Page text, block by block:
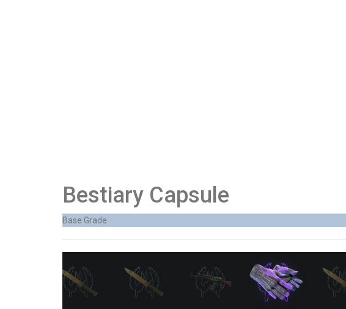
Bestiary Capsule
Base Grade